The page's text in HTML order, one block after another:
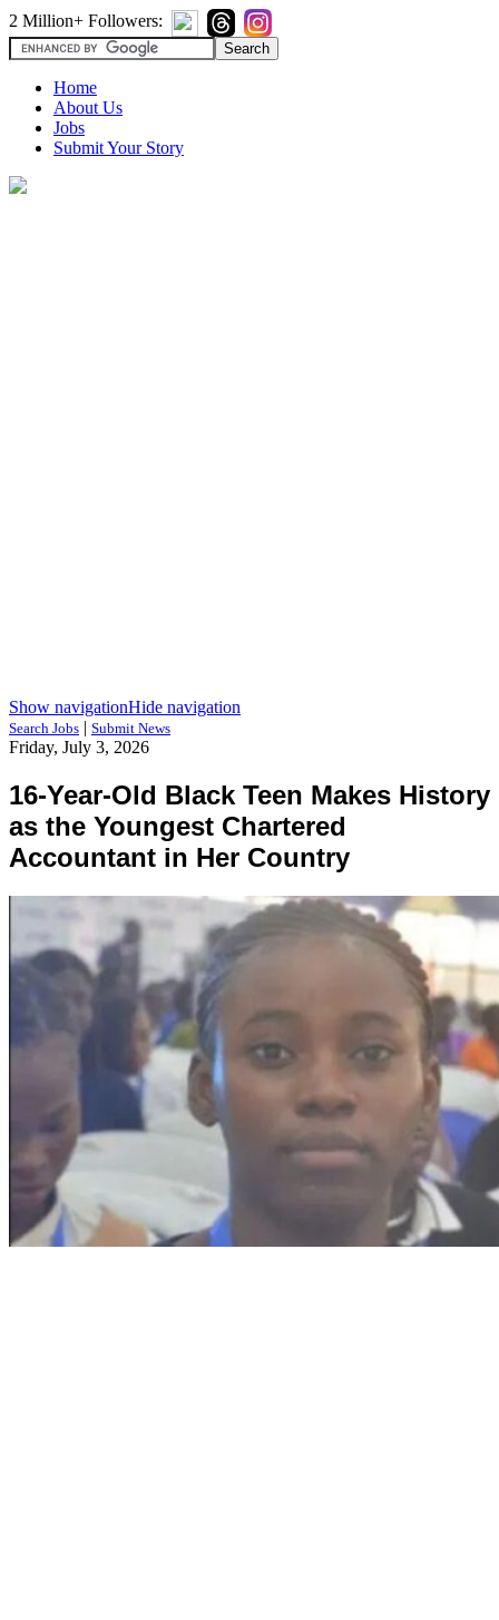
2 Million+ Followers:
Home
About Us
Jobs
Submit Your Story
Show navigationHide navigation
Search Jobs | Submit News
Friday, July 3, 2026
16-Year-Old Black Teen Makes History
as the Youngest Chartered
Accountant in Her Country